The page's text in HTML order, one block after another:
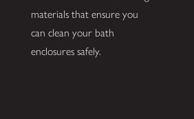
materials that ensure you
can clean your bath
enclosures safely.